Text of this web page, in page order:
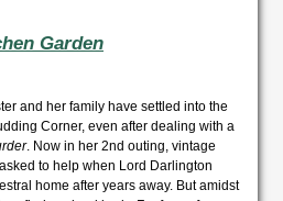
Garden
and her family have settled into the
Corner, even after dealing with a
. Now in her 2nd outing, vintage
to help when Lord Darlington
home after years away. But amidst